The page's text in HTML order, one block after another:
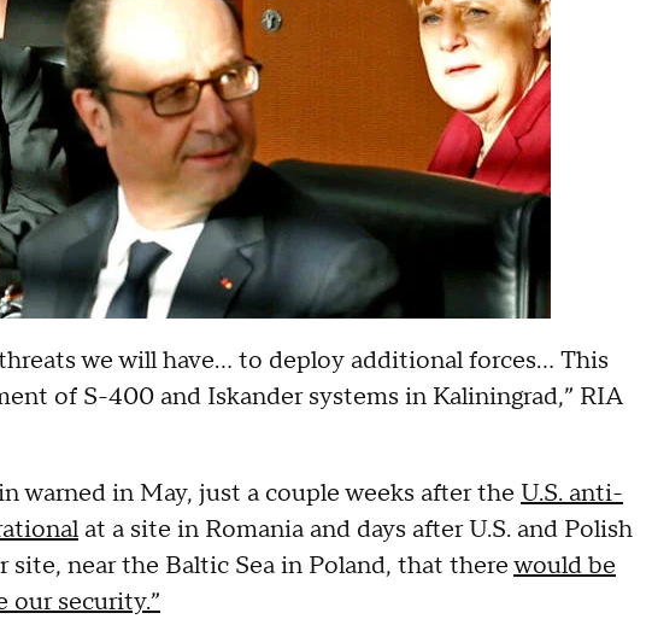
we will have... to deploy additional forces... This
of S-400 and Iskander systems in Kaliningrad,” RIA
warned in May, just a couple weeks after the U.S. anti-
at a site in Romania and days after U.S. and Polish
near the Baltic Sea in Poland, that therewould be
our security.”